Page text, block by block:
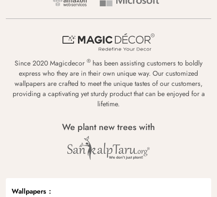
Since 2020 Magicdecor ® has been assisting customers to boldly
express who they are in their own unique way. Our customized
wallpapers are crafted to meet the unique tastes of our customers,
providing a captivating yet sturdy product that can be enjoyed for a
lifetime.
We plant new trees with
Wallpapers